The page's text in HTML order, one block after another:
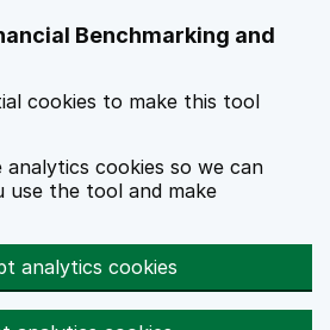
Benchmarking and
cookies to make this tool
analytics cookies so we can
use the tool and make
analytics cookies